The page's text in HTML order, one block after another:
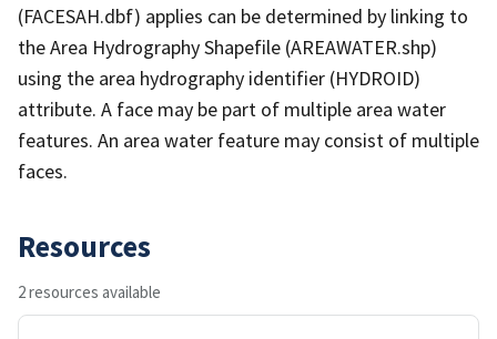
(FACESAH.dbf) applies can be determined by linking to
the Area Hydrography Shapefile (AREAWATER.shp)
using the area hydrography identifier (HYDROID)
attribute. A face may be part of multiple area water
features. An area water feature may consist of multiple
faces.
Resources
2 resources available